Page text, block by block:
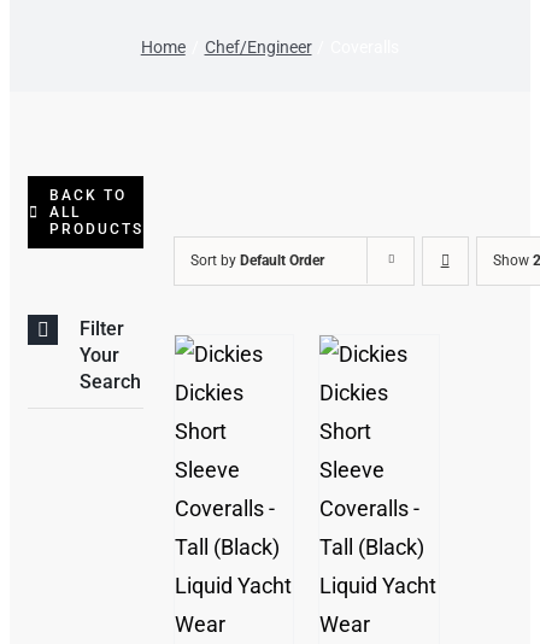
Home Chef/Engineer
Sort by Default Order Show
THIS
PRODUCT
MULTIPLE
VARIANTS.
OPTIONS
/
DETAILS
/
DETAILS
BACK TO
ALL
PRODUCTS
Filter
Your
Search